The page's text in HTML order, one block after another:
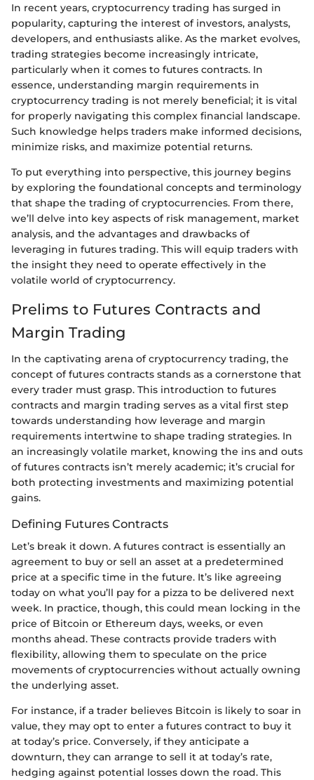
In recent years, cryptocurrency trading has surged in
popularity, capturing the interest of investors, analysts,
developers, and enthusiasts alike. As the market evolves,
trading strategies become increasingly intricate,
particularly when it comes to futures contracts. In
essence, understanding margin requirements in
cryptocurrency trading is not merely beneficial; it is vital
for properly navigating this complex financial landscape.
Such knowledge helps traders make informed decisions,
minimize risks, and maximize potential returns.
To put everything into perspective, this journey begins
by exploring the foundational concepts and terminology
that shape the trading of cryptocurrencies. From there,
we’ll delve into key aspects of risk management, market
analysis, and the advantages and drawbacks of
leveraging in futures trading. This will equip traders with
the insight they need to operate effectively in the
volatile world of cryptocurrency.
Prelims to Futures Contracts and
Margin Trading
In the captivating arena of cryptocurrency trading, the
concept of futures contracts stands as a cornerstone that
every trader must grasp. This introduction to futures
contracts and margin trading serves as a vital first step
towards understanding how leverage and margin
requirements intertwine to shape trading strategies. In
an increasingly volatile market, knowing the ins and outs
of futures contracts isn’t merely academic; it’s crucial for
both protecting investments and maximizing potential
gains.
Defining Futures Contracts
Let’s break it down. A futures contract is essentially an
agreement to buy or sell an asset at a predetermined
price at a specific time in the future. It’s like agreeing
today on what you’ll pay for a pizza to be delivered next
week. In practice, though, this could mean locking in the
price of Bitcoin or Ethereum days, weeks, or even
months ahead. These contracts provide traders with
flexibility, allowing them to speculate on the price
movements of cryptocurrencies without actually owning
the underlying asset.
For instance, if a trader believes Bitcoin is likely to soar in
value, they may opt to enter a futures contract to buy it
at today’s price. Conversely, if they anticipate a
downturn, they can arrange to sell it at today’s rate,
hedging against potential losses down the road. This